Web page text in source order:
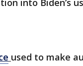
into Biden’s
used to make